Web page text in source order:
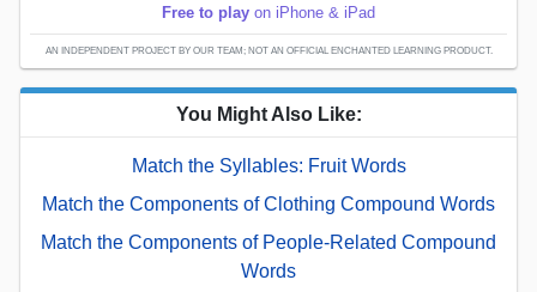
Free to play on iPhone & iPad
AN INDEPENDENT PROJECT BY OUR TEAM; NOT AN OFFICIAL ENCHANTED LEARNING PRODUCT.
You Might Also Like:
Match the Syllables: Fruit Words
Match the Components of Clothing Compound Words
Match the Components of People-Related Compound
Words